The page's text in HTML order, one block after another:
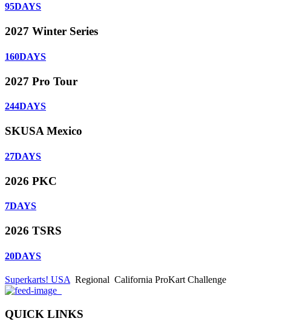
95DAYS
2027 Winter Series
160DAYS
2027 Pro Tour
244DAYS
SKUSA Mexico
27DAYS
2026 PKC
7DAYS
2026 TSRS
20DAYS
Superkarts! USA Regional California ProKart Challenge
QUICK LINKS